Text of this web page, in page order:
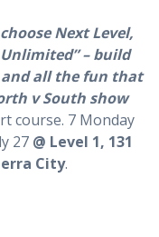
Next Level,
– build
all the fun that
v South show
course. 7 Monday
27 @ Level 1, 131
City.